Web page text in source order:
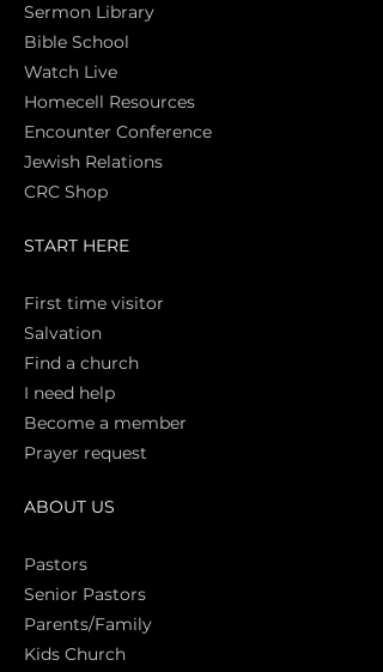
Sermon Library
Bible School
Watch Live
Homecell Resources
Encounter Conference
Jewish Relations
CRC Shop
START HERE
First time visitor
Salvation
Find a church
I need help
Become a member
Prayer request
ABOUT US
Pastors
Senior Pastors
Parents/Family
Kids Church